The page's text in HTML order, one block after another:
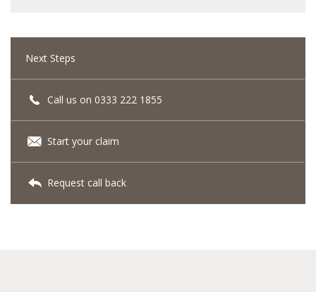
Next Steps
Call us on 0333 222 1855
Start your claim
Request call back